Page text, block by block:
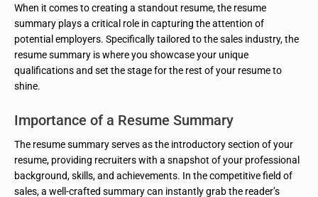
When it comes to creating a standout resume, the resume
summary plays a critical role in capturing the attention of
potential employers. Specifically tailored to the sales industry, the
resume summary is where you showcase your unique
qualifications and set the stage for the rest of your resume to
shine.
Importance of a Resume Summary
The resume summary serves as the introductory section of your
resume, providing recruiters with a snapshot of your professional
background, skills, and achievements. In the competitive field of
sales, a well-crafted summary can instantly grab the reader’s